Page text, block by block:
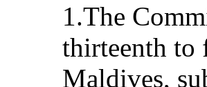
1.The
thirteenth to
Maldives,